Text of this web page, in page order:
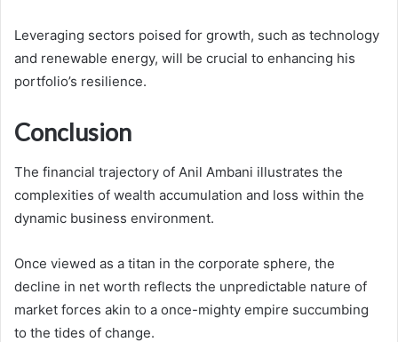
Leveraging sectors poised for growth, such as technology
and renewable energy, will be crucial to enhancing his
portfolio’s resilience.
Conclusion
The financial trajectory of Anil Ambani illustrates the
complexities of wealth accumulation and loss within the
dynamic business environment.
Once viewed as a titan in the corporate sphere, the
decline in net worth reflects the unpredictable nature of
market forces akin to a once-mighty empire succumbing
to the tides of change.